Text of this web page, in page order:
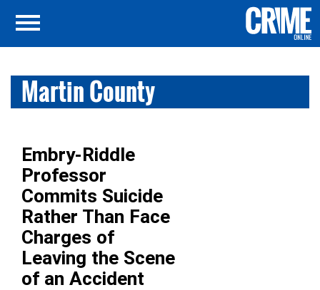
Martin County
Embry-Riddle
Professor
Commits Suicide
Rather Than Face
Charges of
Leaving the Scene
of an Accident